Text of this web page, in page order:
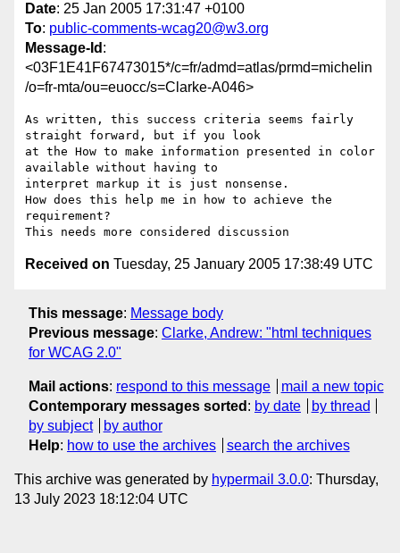
Date: 25 Jan 2005 17:31:47 +0100
To: public-comments-wcag20@w3.org
Message-Id :
<03F1E41F67473015*/c=fr/admd=atlas/prmd=michelin
/o=fr-mta/ou=euocc/s=Clarke-A046>
As written, this success criteria seems fairly
straight forward, but if you look
at the How to make information presented in color
available without having to
interpret markup it is just nonsense.
How does this help me in how to achieve the
requirement?
Received on Tuesday, 25 January 2005 17:38:49 UTC
This message: Message body
Previous message: Clarke, Andrew: "html techniques
for WCAG 2.0"
Mail actions: respond to this message
mail a new topic
Contemporary messages sorted : by date
by thread
by subject
by author
Help: how to use the archives search the archives
This archive was generated by hypermail 3.0.0: Thursday,
13 July 2023 18:12:04 UTC